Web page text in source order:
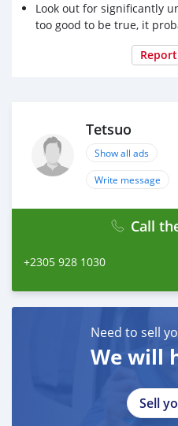
Look out for significantly
too good to be true, it
Tetsuo
Show all ads
Write message
Call
+2305 928 1030
Need to sell
We will
Sell